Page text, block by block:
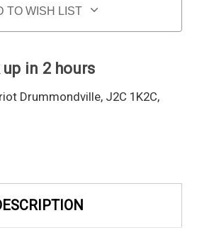
TO WISH LIST
in 2 hours
Drummondville, J2C 1K2C,